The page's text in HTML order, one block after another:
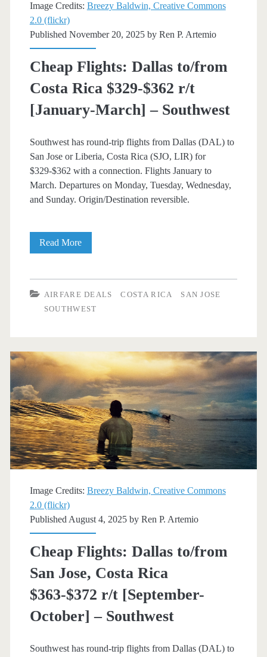
–
JetBlue
Image Credits: Breezy Baldwin, Creative Commons
2.0 (flickr)
Published November 20, 2025 by Ren P. Artemio
Cheap Flights: Dallas to/from
Costa Rica $329-$362 r/t
[January-March] – Southwest
Southwest has round-trip flights from Dallas (DAL) to
San Jose or Liberia, Costa Rica (SJO, LIR) for
$329-$362 with a connection. Flights January to
March. Departures on Monday, Tuesday, Wednesday,
and Sunday. Origin/Destination reversible.
Read MoreCheap
to/from
Rica
$329-$362
[January-
March]
–
AIRFARE DEALS COSTA RICA
SAN JOSE
SOUTHWEST
Image Credits: Breezy Baldwin, Creative Commons
2.0 (flickr)
Published August 4, 2025 by Ren P. Artemio
Cheap Flights: Dallas to/from
San Jose, Costa Rica
$363-$372 r/t [September-
October] – Southwest
Southwest has round-trip flights from Dallas (DAL) to